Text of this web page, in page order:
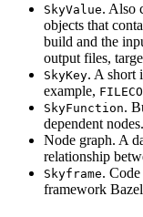
SkyValue. Also
objects that
build and the
output files,
SkyKey. A short
example,
SkyFunction.
dependent nodes.
Node graph. A
relationship
Skyframe.
framework